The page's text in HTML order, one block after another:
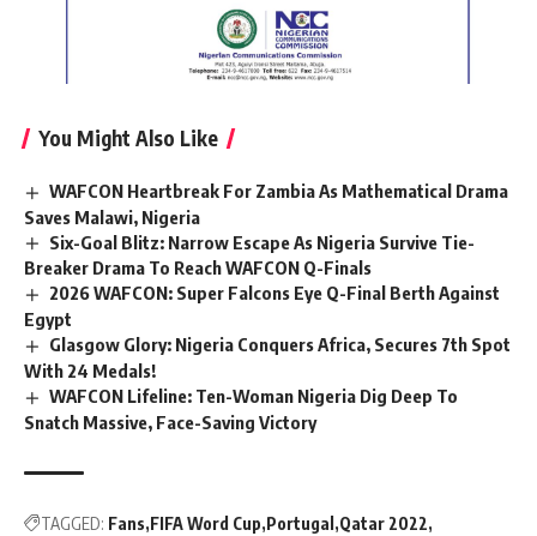
You Might Also Like
WAFCON Heartbreak For Zambia As Mathematical Drama
Saves Malawi, Nigeria
Six-Goal Blitz: Narrow Escape As Nigeria Survive Tie-
Breaker Drama To Reach WAFCON Q-Finals
2026 WAFCON: Super Falcons Eye Q-Final Berth Against
Egypt
Glasgow Glory: Nigeria Conquers Africa, Secures 7th Spot
With 24 Medals!
WAFCON Lifeline: Ten-Woman Nigeria Dig Deep To
Snatch Massive, Face-Saving Victory
TAGGED: Fans FIFA Word Cup Portugal Qatar 2022